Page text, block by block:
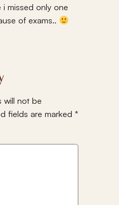
i missed only one
of exams..
will not be
fields are marked *